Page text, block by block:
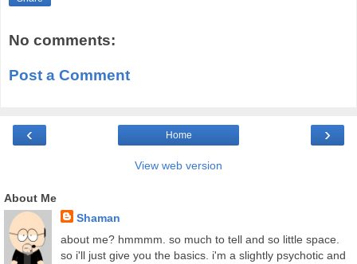
No comments:
Post a Comment
‹ ›
Home
View web version
About Me
Shaman
about me? hmmmm. so much to tell and so little space.
so i'll just give you the basics. i'm a slightly psychotic and